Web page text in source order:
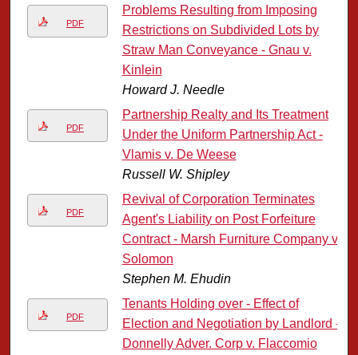
PDF
Problems Resulting from Imposing
Restrictions on Subdivided Lots by
Straw Man Conveyance - Gnau v.
Kinlein
Howard J. Needle
PDF
Partnership Realty and Its Treatment
Under the Uniform Partnership Act -
Vlamis v. De Weese
Russell W. Shipley
PDF
Revival of Corporation Terminates
Agent's Liability on Post Forfeiture
Contract - Marsh Furniture Company v.
Solomon
Stephen M. Ehudin
PDF
Tenants Holding over - Effect of
Election and Negotiation by Landlord -
Donnelly Adver. Corp v. Flaccomio